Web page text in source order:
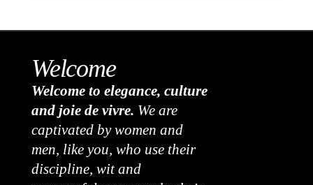
Welcome
Welcome to elegance, culture
and joie de vivre. We are
captivated by women and
men, like you, who use their
discipline, wit and